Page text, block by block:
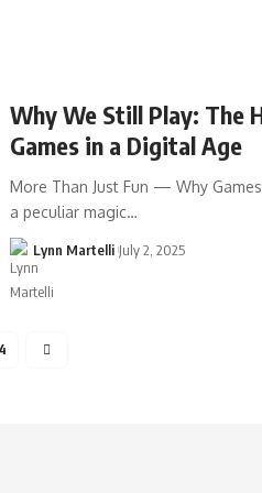
Why We Still Play: The
Games in a Digital Age
More Than Just Fun — Why
a peculiar magic…
Lynn Martelli July 2, 2025